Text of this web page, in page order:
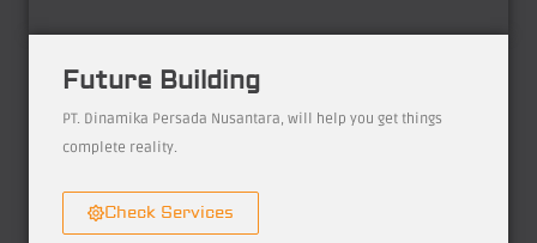
Future Building
PT. Dinamika Persada Nusantara, will help you get things
complete reality.
Check Services